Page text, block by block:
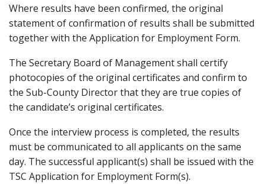
Where results have been confirmed, the original
statement of confirmation of results shall be submitted
together with the Application for Employment Form.
The Secretary Board of Management shall certify
photocopies of the original certificates and confirm to
the Sub-County Director that they are true copies of
the candidate’s original certificates.
Once the interview process is completed, the results
must be communicated to all applicants on the same
day. The successful applicant(s) shall be issued with the
TSC Application for Employment Form(s).